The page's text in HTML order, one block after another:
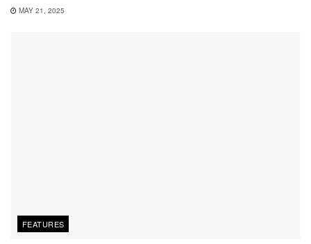
MAY 21, 2025
FEATURES